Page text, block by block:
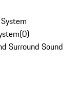
(0)
Surround Sound